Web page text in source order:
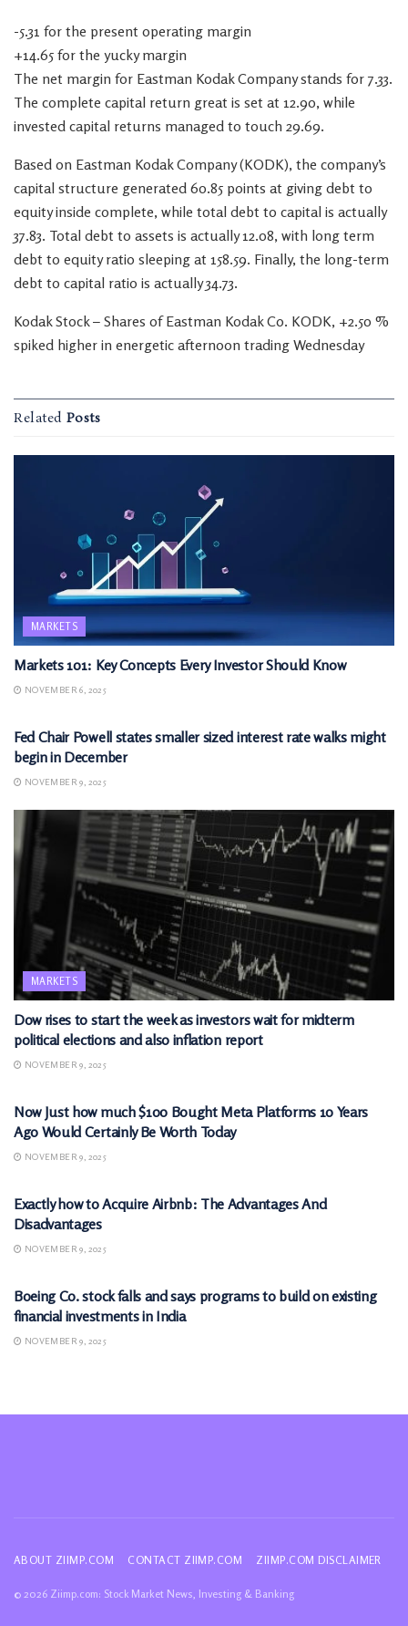
-5.31 for the present operating margin
+14.65 for the yucky margin
The net margin for Eastman Kodak Company stands for 7.33.
The complete capital return great is set at 12.90, while
invested capital returns managed to touch 29.69.
Based on Eastman Kodak Company (KODK), the company’s
capital structure generated 60.85 points at giving debt to
equity inside complete, while total debt to capital is actually
37.83. Total debt to assets is actually 12.08, with long term
debt to equity ratio sleeping at 158.59. Finally, the long-term
debt to capital ratio is actually 34.73.
Kodak Stock – Shares of Eastman Kodak Co. KODK, +2.50 %
spiked higher in energetic afternoon trading Wednesday
Related Posts
MARKETS
Markets 101: Key Concepts Every Investor Should Know
NOVEMBER 6, 2025
Fed Chair Powell states smaller sized interest rate walks might
begin in December
NOVEMBER 9, 2025
MARKETS
Dow rises to start the week as investors wait for midterm
political elections and also inflation report
NOVEMBER 9, 2025
Now Just how much $100 Bought Meta Platforms 10 Years
Ago Would Certainly Be Worth Today
NOVEMBER 9, 2025
Exactly how to Acquire Airbnb: The Advantages And
Disadvantages
NOVEMBER 9, 2025
Boeing Co. stock falls and says programs to build on existing
financial investments in India
NOVEMBER 9, 2025
ABOUT ZIIMP.COM CONTACT ZIIMP.COM ZIIMP.COM DISCLAIMER
© 2026 Ziimp.com: Stock Market News, Investing & Banking